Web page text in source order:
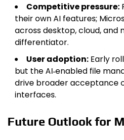
Competitive pressure:
their own AI features;
across desktop, cloud, and
differentiator.
User adoption: Early
but the AI‑enabled file
drive broader acceptance
interfaces.
Future Outlook for